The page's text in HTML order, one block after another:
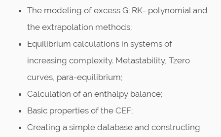
The modeling of excess G: RK- polynomial and
the extrapolation methods;
Equilibrium calculations in systems of
increasing complexity. Metastability, Tzero
curves, para-equilibrium;
Calculation of an enthalpy balance;
Basic properties of the CEF;
Creating a simple database and constructing